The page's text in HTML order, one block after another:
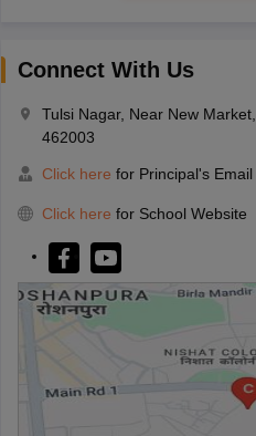
Connect With Us
Tulsi Nagar, Near New
462003
Click here for Principal's Email
Click here for School Website